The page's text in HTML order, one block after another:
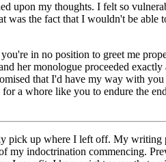
upon my thoughts. I felt so
the fact that I wouldn't be
in no position to greet me
her monologue proceeded
that I'd have my way with
a whore like you to endure the
pick up where I left off. My
my indoctrination commencing.